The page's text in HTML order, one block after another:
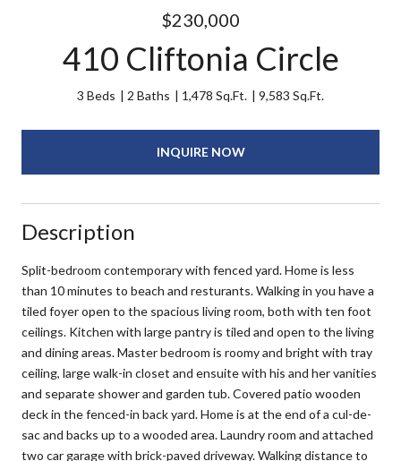
$230,000
410 Cliftonia Circle
3 Beds 2 Baths 1,478 Sq.Ft. 9,583 Sq.Ft.
INQUIRE NOW
Description
Split-bedroom contemporary with fenced yard. Home is less
than 10 minutes to beach and resturants. Walking in you have a
tiled foyer open to the spacious living room, both with ten foot
ceilings. Kitchen with large pantry is tiled and open to the living
and dining areas. Master bedroom is roomy and bright with tray
ceiling, large walk-in closet and ensuite with his and her vanities
and separate shower and garden tub. Covered patio wooden
deck in the fenced-in back yard. Home is at the end of a cul-de-
sac and backs up to a wooded area. Laundry room and attached
two car garage with brick-paved driveway. Walking distance to